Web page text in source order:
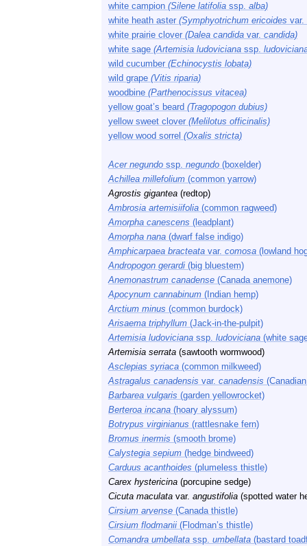
white campion (Silene latifolia ssp. alba)
white heath aster (Symphyotrichum ericoides var.
white prairie clover (Dalea candida var. candida)
white sage (Artemisia ludoviciana ssp.
wild cucumber (Echinocystis lobata)
wild grape (Vitis riparia)
woodbine (Parthenocissus vitacea)
yellow goat’s beard (Tragopogon dubius)
yellow sweet clover (Melilotus officinalis)
yellow wood sorrel (Oxalis stricta)
Acer negundo ssp. negundo (boxelder)
Achillea millefolium (common yarrow)
Agrostis gigantea (redtop)
Ambrosia artemisiifolia (common ragweed)
Amorpha canescens (leadplant)
Amorpha nana (dwarf false indigo)
Amphicarpaea bracteata var. comosa (lowland
Andropogon gerardi (big bluestem)
Anemonastrum canadense (Canada anemone)
Apocynum cannabinum (Indian hemp)
Arctium minus (common burdock)
Arisaema triphyllum (Jack-in-the-pulpit)
Artemisia ludoviciana ssp. ludoviciana (white
Artemisia serrata (sawtooth wormwood)
Asclepias syriaca (common milkweed)
Astragalus canadensis var. canadensis
Barbarea vulgaris (garden yellowrocket)
Berteroa incana (hoary alyssum)
Botrypus virginianus (rattlesnake fern)
Bromus inermis (smooth brome)
Calystegia sepium (hedge bindweed)
Carduus acanthoides (plumeless thistle)
Carex hystericina (porcupine sedge)
Cicuta maculata var. angustifolia (spotted water
Cirsium arvense (Canada thistle)
Cirsium flodmanii (Flodman’s thistle)
Comandra umbellata ssp. umbellata (bastard